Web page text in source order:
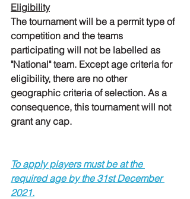
Eligibility
The tournament will be a permit type of
competition and the teams
participating will not be labelled as
"National" team. Except age criteria for
eligibility, there are no other
geographic criteria of selection. As a
consequence, this tournament will not
grant any cap.
To apply players must be at the
required age by the 31st December
2021.